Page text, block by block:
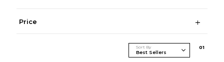
Price
Sort By 01